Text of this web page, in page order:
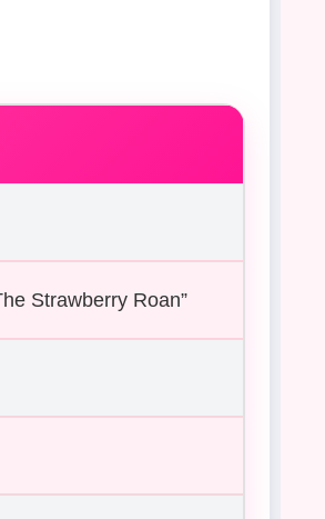
Strawberry Roan”